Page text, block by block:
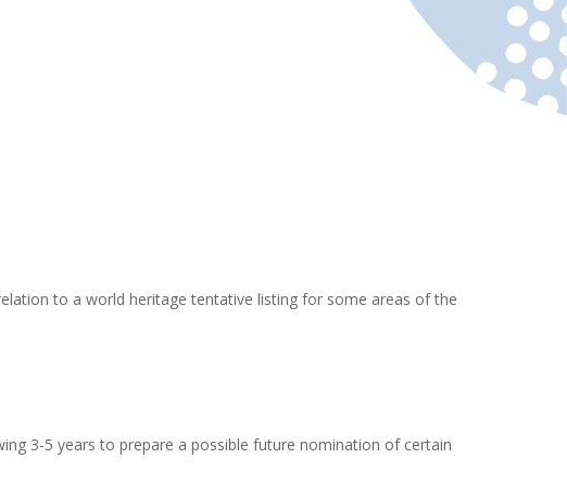
to a world heritage tentative listing for some areas of the
3-5 years to prepare a possible future nomination of certain